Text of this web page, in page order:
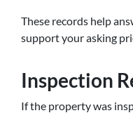
These records help
support your asking
Inspection
If the property was